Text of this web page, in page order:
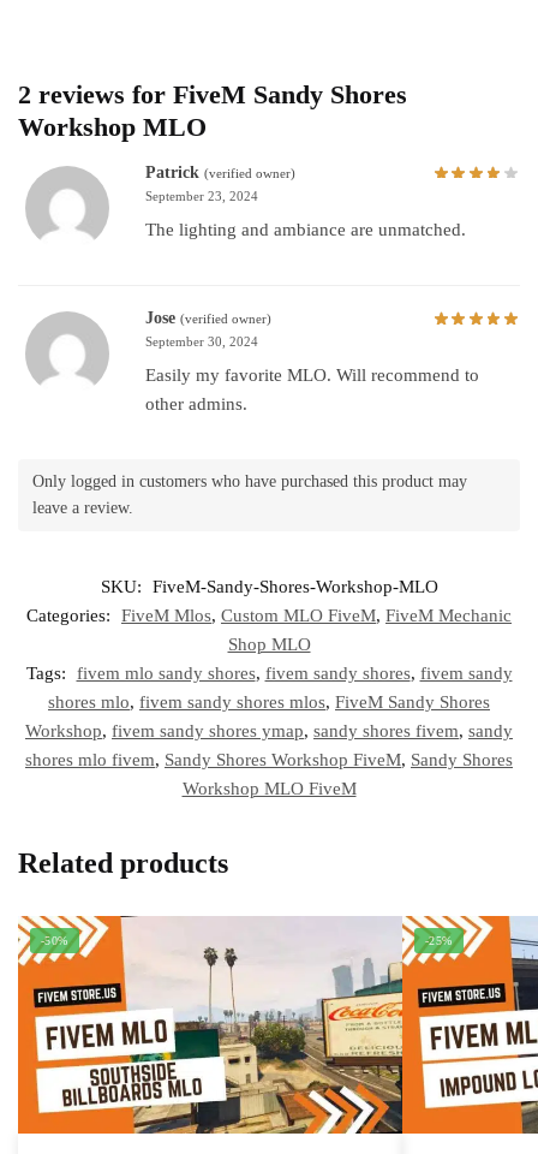
2 reviews for FiveM Sandy Shores
Workshop MLO
Patrick (verified owner)
September 23, 2024
The lighting and ambiance are unmatched.
Jose (verified owner)
September 30, 2024
Easily my favorite MLO. Will recommend to
other admins.
Only logged in customers who have purchased this product may
leave a review.
SKU:
FiveM-Sandy-Shores-Workshop-MLO
Categories:
FiveM Mlos, Custom MLO FiveM, FiveM Mechanic
Shop MLO
Tags:
fivem mlo sandy shores, fivem sandy shores, fivem sandy
shores mlo, fivem sandy shores mlos, FiveM Sandy Shores
Workshop, fivem sandy shores ymap, sandy shores fivem, sandy
shores mlo fivem, Sandy Shores Workshop FiveM, Sandy Shores
Workshop MLO FiveM
Related products
-50% -25%